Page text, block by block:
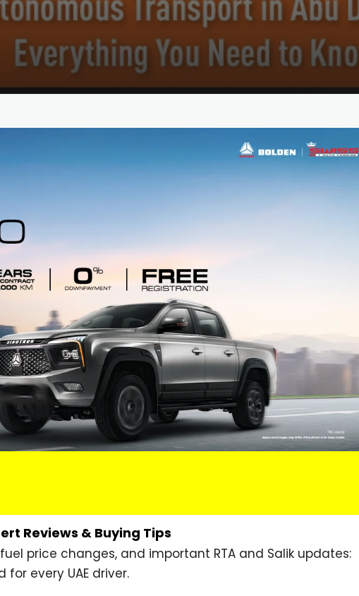
Reviews & Buying Tips
price changes, and important RTA and Salik updates:
every UAE driver.